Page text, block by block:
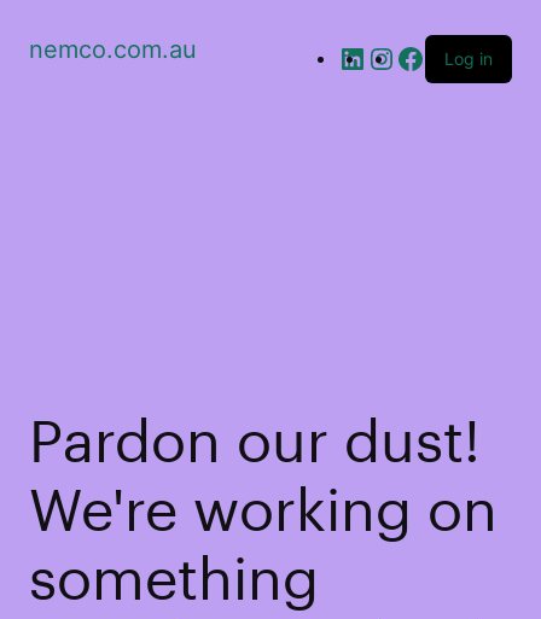
nemco.com.au Log in
Pardon our dust!
We're working on
something